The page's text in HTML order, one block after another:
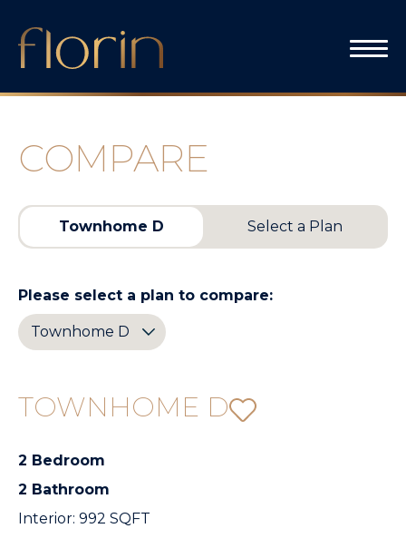
content
COMPARE
Townhome D Select a Plan
Please select a plan to compare:
TOWNHOME D
2 Bedroom
2 Bathroom
Interior: 992 SQFT